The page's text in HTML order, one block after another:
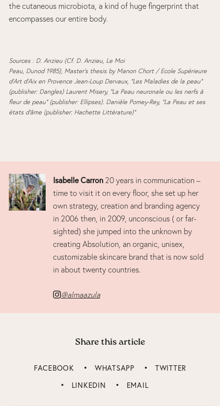
the cutaneous microbiota, a kind of huge fingerprint that
encompasses our entire body.
Sources : D. Anzieu (Cf. D. Anzieu, Le Moi
Peau, Dunod 1985), Master’s thesis by Manon Chort / Ecole Supérieure
d’Art d’Aix en Provence Jean-Loup Dervaux, “Les Maladies de la peau”
(publisher: Dangles) Laurent Misery, “La Peau neuronale ou les nerfs à
fleur de peau” (publisher: Ellipses). Danièle Pomey-Rey, “La Peau et ses
états d’âme (publisher: Hachette Littérature)”
Isabelle Carron 20 years in communication –
time to visit it on every floor, she set up her
own strategy, creation and branding agency
in 2006 then, in 2009, unconscious ( or far-
sighted) she jumped into the unknown by
creating Absolution, an organic, unisex,
customizable skincare brand that is now sold
in about twenty countries.
@almaazula
Share this article
FACEBOOK WHATSAPP
TWITTER
LINKEDIN
EMAIL